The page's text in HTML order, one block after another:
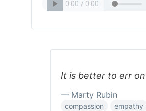
It is better to err
— Marty Rubin
compassion empathy